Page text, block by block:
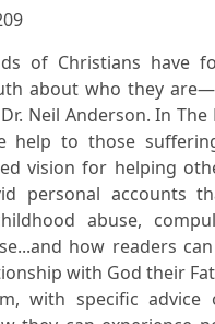
of Christians have
about who they
Neil Anderson. In
help to those
vision for helping
personal accounts
abuse,
how readers
with God their
with specific advice